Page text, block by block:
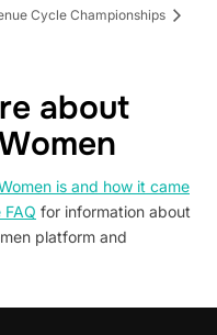
Cycle Championships
about
is and how it came
for information about
platform and